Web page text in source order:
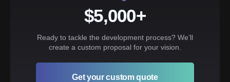
$5,000+
Ready to tackle the development process? We’ll
create a custom proposal for your vision.
Get your custom quote